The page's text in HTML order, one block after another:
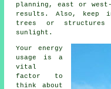
planning, east or
results. Also, keep
trees or
sunlight.
Your energy
usage is a
vital
factor to
think about